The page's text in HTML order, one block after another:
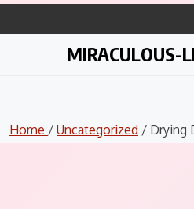
Skip
MIRACULOUS-
Home / Uncategorized / Drying